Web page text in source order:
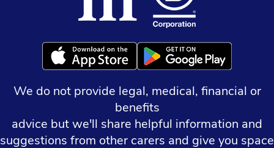
We do not provide legal, medical, financial or
benefits
advice but we'll share helpful information and
suggestions from other carers and give you space